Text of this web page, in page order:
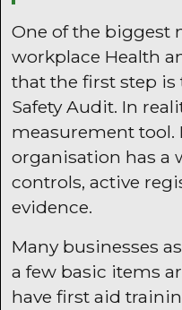
One of the biggest
workplace Health
that the first step is
Safety Audit. In
measurement tool.
organisation has a
controls, active
evidence.
Many businesses
a few basic items
have first aid